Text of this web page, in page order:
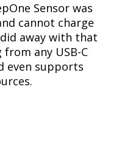
Sensor was
cannot charge
away with that
any USB-C
even supports